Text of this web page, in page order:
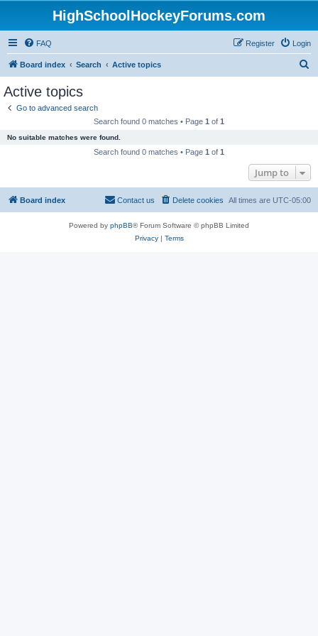
HighSchoolHockeyForums.com
FAQ Login
Register
Board index Search Active topics
Active topics
Go to advanced search
Search found 0 matches • Page 1 of 1
No suitable matches were found.
Search found 0 matches • Page 1 of 1
Jump to
Board index All times are UTC-05:00
Delete cookies
Contact us
Powered by phpBB® Forum Software © phpBB Limited
Privacy| Terms